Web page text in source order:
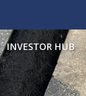
INVESTOR HUB